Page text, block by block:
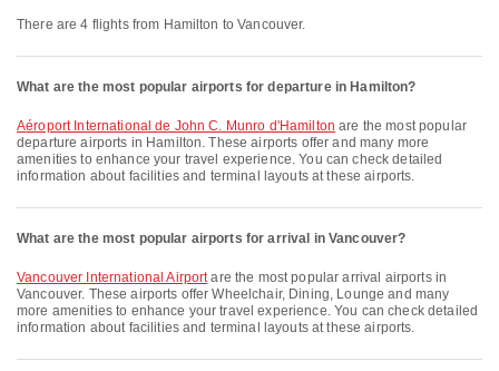
There are 4 flights from Hamilton to Vancouver.
What are the most popular airports for departure in Hamilton?
Aéroport International de John C. Munro d'Hamilton are the most popular
departure airports in Hamilton. These airports offer and many more
amenities to enhance your travel experience. You can check detailed
information about facilities and terminal layouts at these airports.
What are the most popular airports for arrival in Vancouver?
Vancouver International Airportare the most popular arrival airports in
Vancouver. These airports offer Wheelchair, Dining, Lounge and many
more amenities to enhance your travel experience. You can check detailed
information about facilities and terminal layouts at these airports.